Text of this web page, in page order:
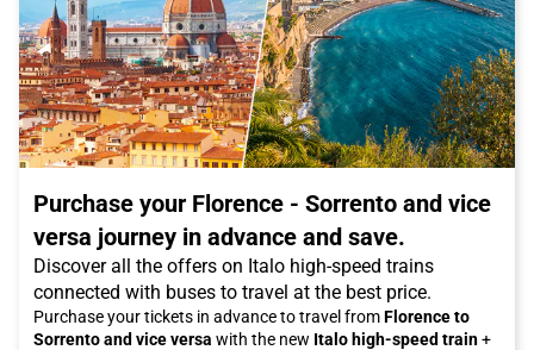
Purchase your Florence - Sorrento and vice
versa journey in advance and save.
Discover all the offers on Italo high-speed trains
connected with buses to travel at the best price.
Purchase your tickets in advance to travel fromFlorence to
Sorrento and vice versa with the new Italo high-speed train+